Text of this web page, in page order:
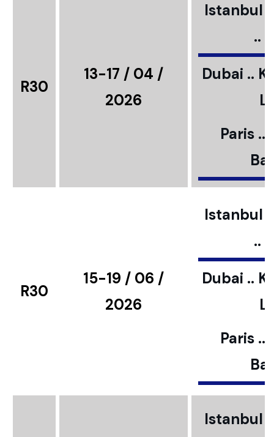
R30
13-17 / 04 /
2026
Istanbul
..
Dubai ..
Paris ..
R30
15-19 / 06 /
2026
Istanbul
..
Dubai ..
Paris ..
Istanbul